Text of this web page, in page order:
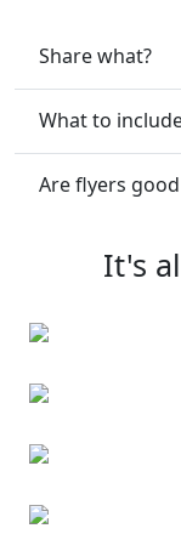
Share what?
What to
Are flyers
It's